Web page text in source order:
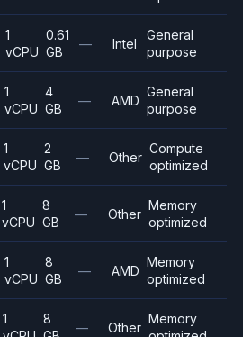
1
vCPU
0.61
GB
— Intel
General
purpose
1
vCPU
4
GB
— AMD
General
purpose
1
vCPU
2
GB
— Other
Compute
optimized
1
vCPU
8
GB
— Other
Memory
optimized
1
vCPU
8
GB
— AMD
Memory
optimized
1
8
— Other
Memory